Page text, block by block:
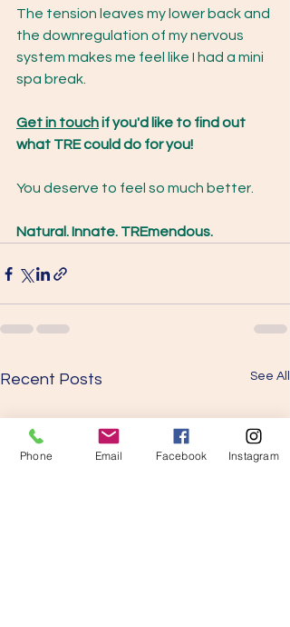
The tension leaves my lower back and
the downregulation of my nervous
system makes me feel like I had a mini
spa break.
Get in touch if you'd like to find out
what TRE could do for you!
You deserve to feel so much better.
Natural. Innate. TREmendous.
Recent Posts See All
Phone Email Facebook Instagram